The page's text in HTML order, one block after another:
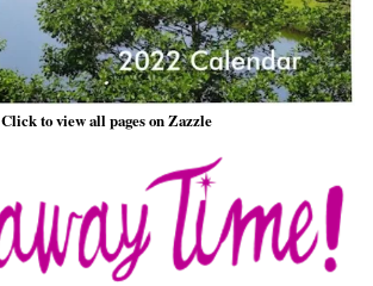
Click to view all pages on Zazzle